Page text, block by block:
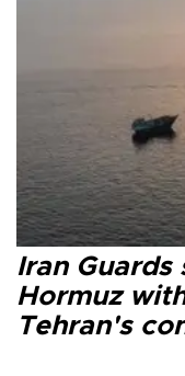
Iran Guards
Hormuz
Tehran's